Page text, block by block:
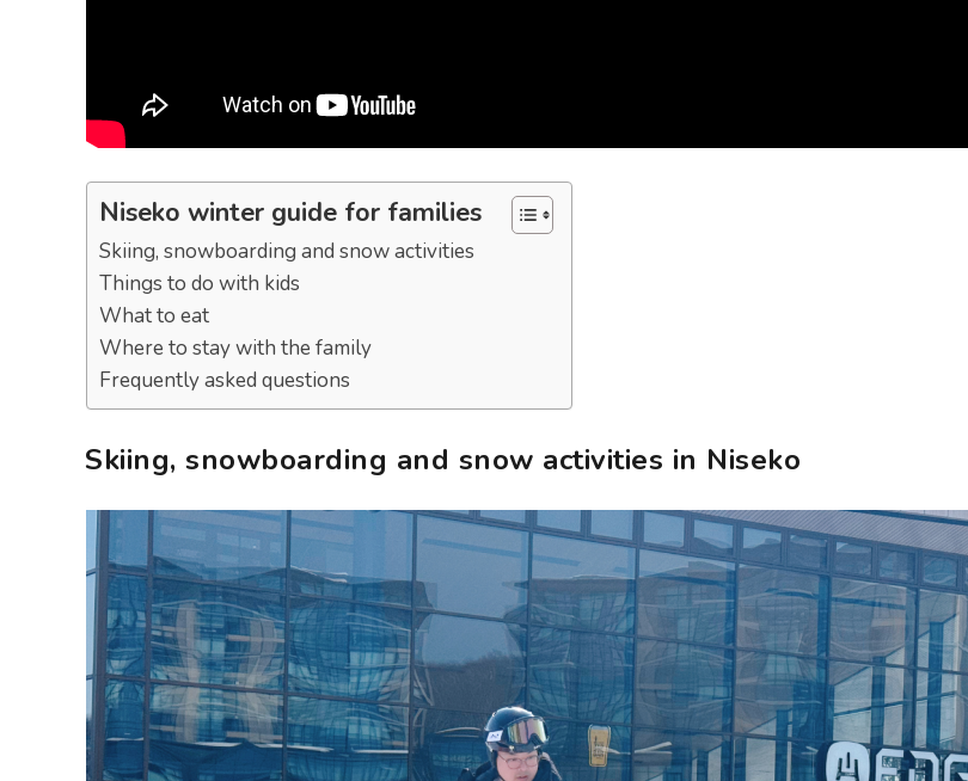
Niseko winter guide for families
Skiing, snowboarding and snow activities
Things to do with kids
What to eat
Where to stay with the family
Frequently asked questions
Skiing, snowboarding and snow activities in Niseko